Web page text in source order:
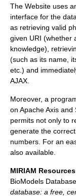
The Website uses
interface for the
as retrieving valid
given URI (whether
knowledge),
(such as its name,
etc.) and
AJAX
Moreover, a
on Apache Axis and
permits not only to
generate the
numbers. For an
also available.
MIRIAM Resources
BioModels
database: a free,